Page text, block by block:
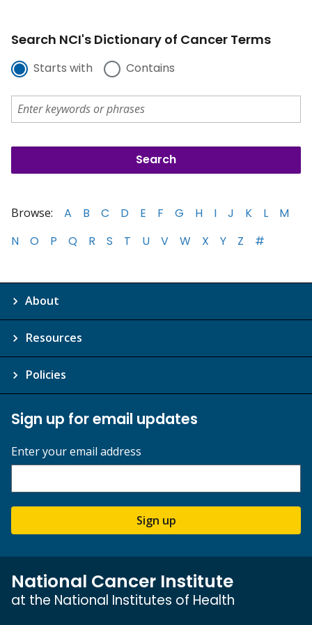
Search NCI's Dictionary of Cancer Terms
Starts with Contains
Browse: A B C D E F G H I J K L
M
N
O P Q R S T U V W X Y Z #
About
Resources
Policies
Sign up for email updates
Enter your email address
Sign up
National Cancer Institute
at the National Institutes of Health